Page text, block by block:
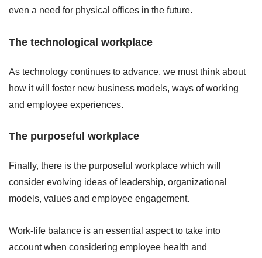
even a need for physical offices in the future.
The technological workplace
As technology continues to advance, we must think about
how it will foster new business models, ways of working
and employee experiences.
The purposeful workplace
Finally, there is the purposeful workplace which will
consider evolving ideas of leadership, organizational
models, values and employee engagement.
Work-life balance is an essential aspect to take into
account when considering employee health and